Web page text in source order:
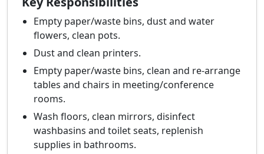
Empty paper/waste bins, dust and water
flowers, clean pots.
Dust and clean printers.
Empty paper/waste bins, clean and re-arrange
tables and chairs in meeting/conference
rooms.
Wash floors, clean mirrors, disinfect
washbasins and toilet seats, replenish
supplies in bathrooms.